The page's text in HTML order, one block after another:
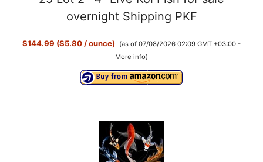
overnight Shipping PKF
$144.99 ($5.80 / ounce)
(as of 07/08/2026 02:09 GMT +03:00 -
More info)